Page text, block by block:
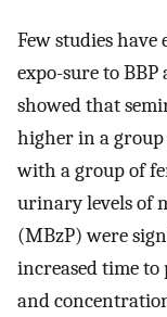
Few studies have
expo-sure to
showed that
higher in a
with a group of
urinary levels of
(MBzP) were
increased time to
and